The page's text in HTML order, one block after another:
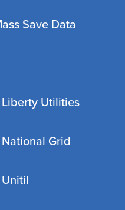
Save Data
Liberty Utilities
National Grid
Unitil